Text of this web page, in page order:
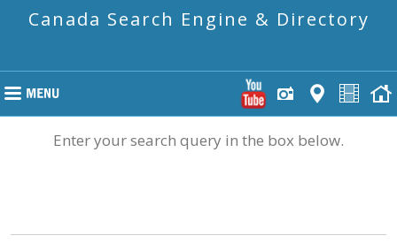
Canada Search Engine & Directory
Enter your search query in the box below.